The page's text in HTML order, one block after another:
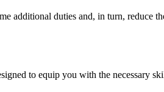
additional duties and, in turn, reduce
to equip you with the necessary